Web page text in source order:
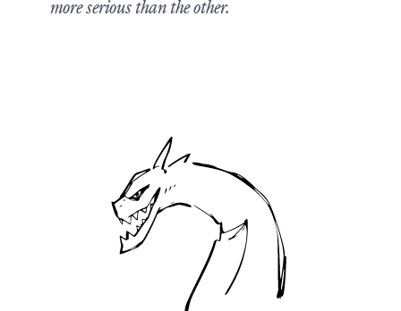
more serious than the other.